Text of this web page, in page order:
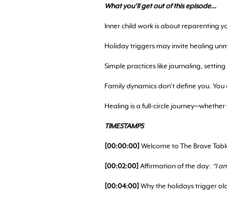
What you’ll get out of this episode…
Inner child work is about reparenting
Holiday triggers may invite healing
Simple practices like journaling,
Family dynamics don’t define you.
Healing is a full-circle
TIMESTAMPS
[00:00:00] Welcome to The Brave
[00:02:00] Affirmation of the day: “I
[00:04:00] Why the holidays trigger